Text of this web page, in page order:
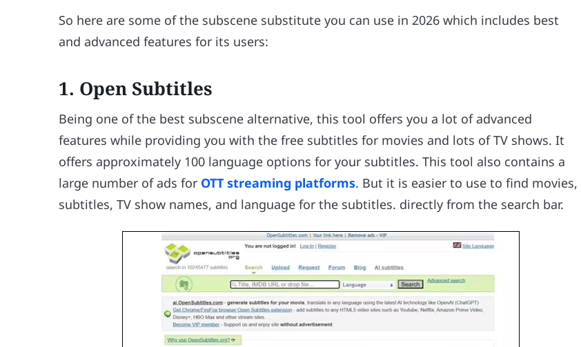
So here are some of the subscene substitute you can use in 2026 which includes best
and advanced features for its users:
1. Open Subtitles
Being one of the best subscene alternative, this tool offers you a lot of advanced
features while providing you with the free subtitles for movies and lots of TV shows. It
offers approximately 100 language options for your subtitles. This tool also contains a
large number of ads for OTT streaming platforms. But it is easier to use to find movies,
subtitles, TV show names, and language for the subtitles. directly from the search bar.